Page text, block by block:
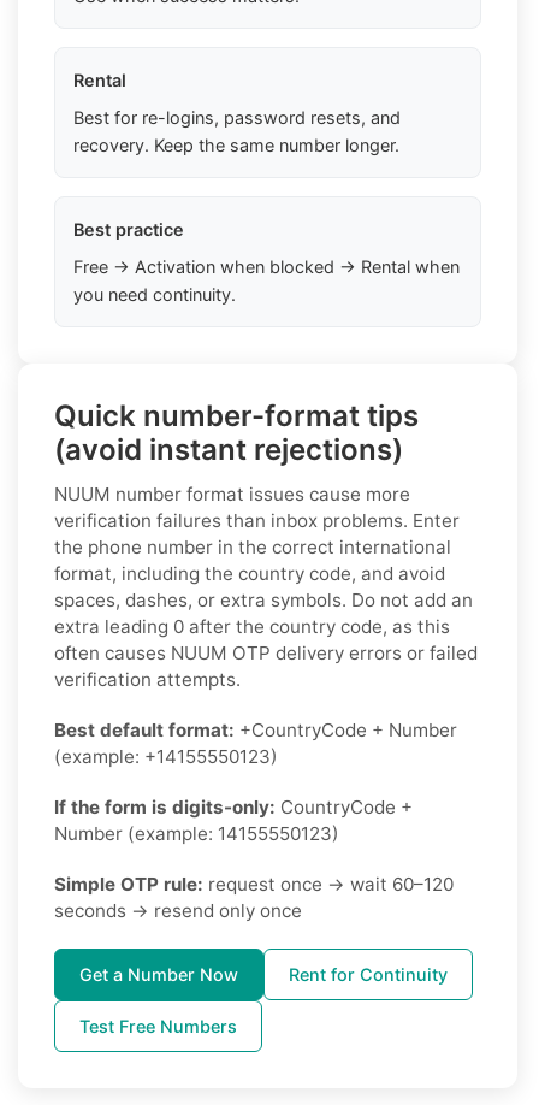
Rental
Best for re-logins, password resets, and
recovery. Keep the same number longer.
Best practice
Free → Activation when blocked → Rental when
you need continuity.
Quick number-format tips
(avoid instant rejections)
NUUM number format issues cause more
verification failures than inbox problems. Enter
the phone number in the correct international
format, including the country code, and avoid
spaces, dashes, or extra symbols. Do not add an
extra leading 0 after the country code, as this
often causes NUUM OTP delivery errors or failed
verification attempts.
Best default format: +CountryCode + Number
(example: +14155550123)
If the form is digits-only: CountryCode +
Number (example: 14155550123)
Simple OTP rule: request once → wait 60–120
seconds → resend only once
Get a Number Now Rent for Continuity
Test Free Numbers